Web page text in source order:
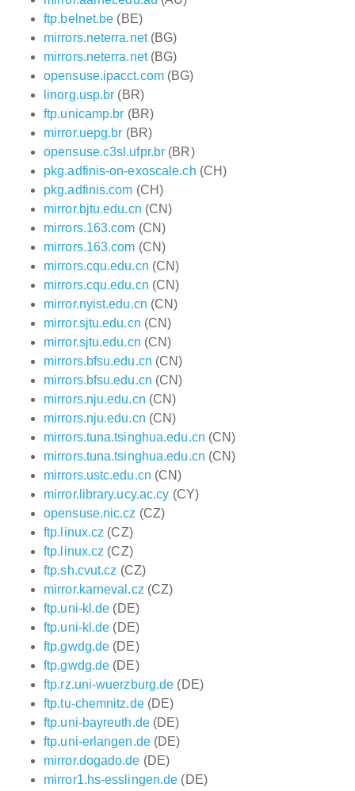
ftp.belnet.be (BE)
mirrors.neterra.net(BG)
mirrors.neterra.net(BG)
opensuse.ipacct.com(BG)
linorg.usp.br (BR)
ftp.unicamp.br (BR)
mirror.uepg.br (BR)
opensuse.c3sl.ufpr.br (BR)
pkg.adfinis-on-exoscale.ch (CH)
pkg.adfinis.com (CH)
mirror.bjtu.edu.cn (CN)
mirrors.163.com (CN)
mirrors.163.com (CN)
mirrors.cqu.edu.cn (CN)
mirrors.cqu.edu.cn (CN)
mirror.nyist.edu.cn (CN)
mirror.sjtu.edu.cn (CN)
mirror.sjtu.edu.cn (CN)
mirrors.bfsu.edu.cn (CN)
mirrors.bfsu.edu.cn (CN)
mirrors.nju.edu.cn (CN)
mirrors.nju.edu.cn (CN)
mirrors.tuna.tsinghua.edu.cn (CN)
mirrors.tuna.tsinghua.edu.cn (CN)
mirrors.ustc.edu.cn (CN)
mirror.library.ucy.ac.cy (CY)
opensuse.nic.cz (CZ)
ftp.linux.cz (CZ)
ftp.linux.cz (CZ)
ftp.sh.cvut.cz (CZ)
mirror.karneval.cz (CZ)
ftp.uni-kl.de (DE)
ftp.uni-kl.de (DE)
ftp.gwdg.de (DE)
ftp.gwdg.de (DE)
ftp.rz.uni-wuerzburg.de (DE)
ftp.tu-chemnitz.de(DE)
ftp.uni-bayreuth.de(DE)
ftp.uni-erlangen.de(DE)
mirror.dogado.de (DE)
mirror1.hs-esslingen.de (DE)